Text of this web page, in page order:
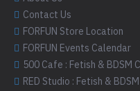
Contact Us
FORFUN Store Location
FORFUN Events Calendar
500 Cafe : Fetish & BDSM
RED Studio : Fetish &